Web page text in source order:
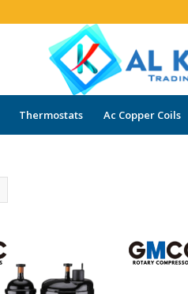
Thermostats Ac Copper Coils